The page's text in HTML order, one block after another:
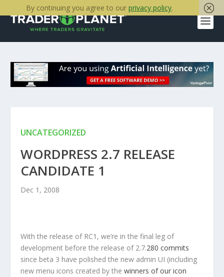
UNCATEGORIZED
WORDPRESS 2.7 RELEASE
CANDIDATE 1
Dec 1, 2008
With the release of RC1, we’re in the final leg of
development before the release of 2.7.280 commits
since beta 3 have polished the new admin UI (including
new menu icons created by the winners of our icon
By continuing you agree to our privacy policy.